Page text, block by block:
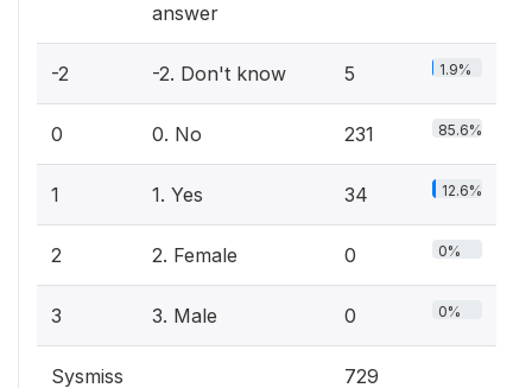
answer
-2 -2. Don't know 5 1.9%
0 0. No 231 85.6%
1 1. Yes 34 12.6%
2 2. Female 0 0%
3 3. Male 0 0%
Sysmiss 729